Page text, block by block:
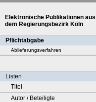
Elektronische Publikationen aus
dem Regierungsbezirk Köln
Pflichtabgabe
Ablieferungsverfahren
Listen
Titel
Autor / Beteiligte